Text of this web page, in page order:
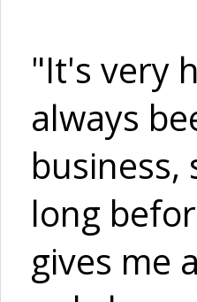
"It's very
always
long
gives me